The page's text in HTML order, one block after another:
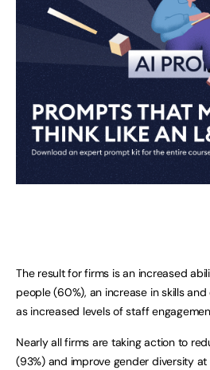
The result for firms is an increased
people (60%), an increase in skills
as increased levels of staff
Nearly all firms are taking action to
(93%) and improve gender diversity at